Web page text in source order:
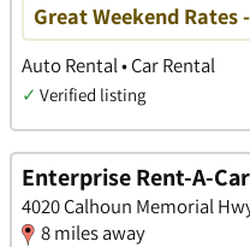
Great Weekend Rates
Auto Rental • Car Rental
✓ Verified listing
Enterprise Rent-A-Car
4020 Calhoun Memorial
8 miles away